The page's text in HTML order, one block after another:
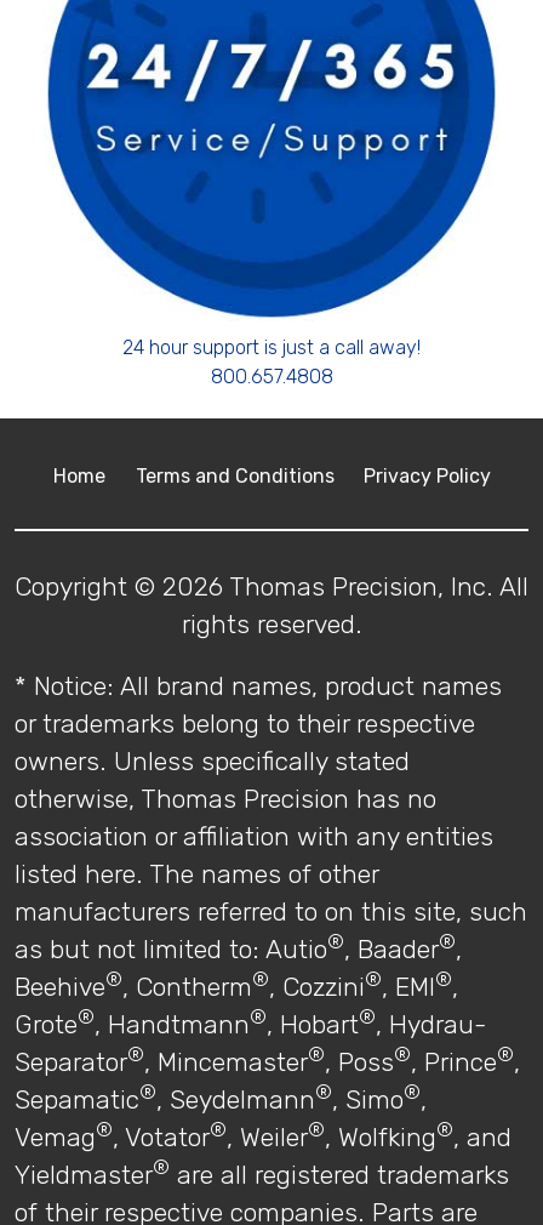
24 hour support is just a call away!
800.657.4808
Home Terms and Conditions Privacy Policy
Copyright © 2026 Thomas Precision, Inc. All
rights reserved.
* Notice: All brand names, product names
or trademarks belong to their respective
owners. Unless specifically stated
otherwise, Thomas Precision has no
association or affiliation with any entities
listed here. The names of other
manufacturers referred to on this site, such
as but not limited to: Autio®, Baader®,
Beehive®, Contherm®, Cozzini®, EMI®,
Grote®, Handtmann®, Hobart®, Hydrau-
Separator®, Mincemaster®, Poss®, Prince®,
Sepamatic®, Seydelmann®, Simo®,
Vemag®, Votator®, Weiler®, Wolfking®, and
Yieldmaster® are all registered trademarks
of their respective companies. Parts are